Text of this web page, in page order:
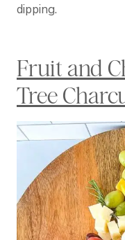
dipping.
Fruit and
Tree